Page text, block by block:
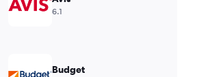
6.1
Budget